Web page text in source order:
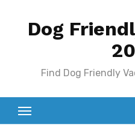
Dog
Find Dog Friendly